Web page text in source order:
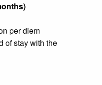
per diem
of stay with the